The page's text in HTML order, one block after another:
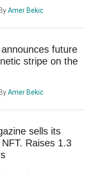
ByAmer Bekic
future
stripe on the
ByAmer Bekic
sells its
Raises 1.3